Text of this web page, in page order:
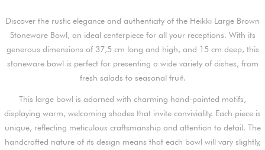
Discover the rustic elegance and authenticity of the Heikki Large Brown
Stoneware Bowl, an ideal centerpiece for all your receptions. With its
generous dimensions of 37,5 cm long and high, and 15 cm deep, this
stoneware bowl is perfect for presenting a wide variety of dishes, from
fresh salads to seasonal fruit.
This large bowl is adorned with charming hand-painted motifs,
displaying warm, welcoming shades that invite conviviality. Each piece is
unique, reflecting meticulous craftsmanship and attention to detail. The
handcrafted nature of its design means that each bowl will vary slightly,